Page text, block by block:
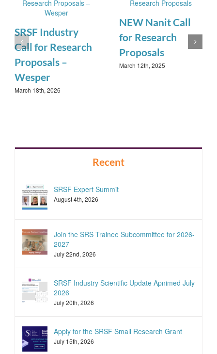
SRSF Industry
Call for Research
Proposals –
Wesper
March 18th, 2026
NEW Nanit Call
for Research
Proposals
March 12th, 2025
Recent
SRSF Expert Summit
August 4th, 2026
Join the SRS Trainee Subcommittee for 2026-
2027
July 22nd, 2026
SRSF Industry Scientific Update Apnimed July
2026
July 20th, 2026
Apply for the SRSF Small Research Grant
July 15th, 2026